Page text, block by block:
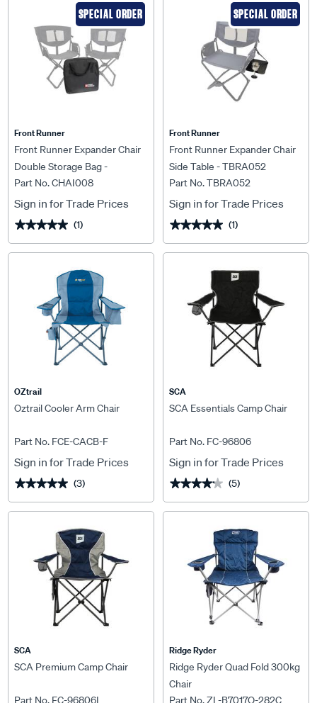
SPECIAL ORDER
Front Runner
Front Runner Expander Chair
Double Storage Bag -
CHAI008
Part No. CHAI008
Sign in for Trade Prices
★★★★★
★★★★★ (1)
SPECIAL ORDER
Front Runner
Front Runner Expander Chair
Side Table - TBRA052
Part No. TBRA052
Sign in for Trade Prices
★★★★★
★★★★★ (1)
OZtrail
Oztrail Cooler Arm Chair
Part No. FCE-CACB-F
Sign in for Trade Prices
★★★★★
★★★★★ (3)
SCA
SCA Essentials Camp Chair
Part No. FC-96806
Sign in for Trade Prices
★★★★★
★★★★★ (5)
SCA
SCA Premium Camp Chair
Part No. FC-96806L
Ridge Ryder
Ridge Ryder Quad Fold 300kg
Chair
Part No. ZL-B7017Q-282C